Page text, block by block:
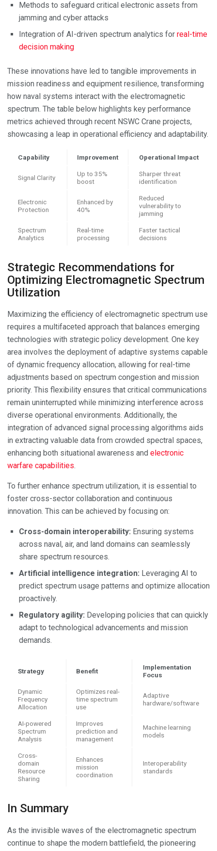
Methods to safeguard critical electronic assets from
jamming and cyber attacks
Integration of AI-driven spectrum analytics for real-time
decision making
These innovations have led to tangible improvements in
mission readiness and equipment resilience, transforming
how naval systems interact with the electromagnetic
spectrum. The table below highlights key performance
metrics achieved through recent NSWC Crane projects,
showcasing a leap in operational efficiency and adaptability.
Capability Improvement Operational Impact
Signal Clarity
Up to 35%
boost
Sharper threat
identification
Electronic
Protection
Enhanced by
40%
Reduced
vulnerability to
jamming
Spectrum
Analytics
Real-time
processing
Faster tactical
decisions
Strategic Recommendations for
Optimizing Electromagnetic Spectrum
Utilization
Maximizing the efficiency of electromagnetic spectrum use
requires a multifaceted approach that balances emerging
technologies with strategic policy development. One key
area involves the deployment of adaptive systems capable
of dynamic frequency allocation, allowing for real-time
adjustments based on spectrum congestion and mission
priority. This flexibility ensures that critical communications
remain uninterrupted while minimizing interference across
diverse operational environments. Additionally, the
integration of advanced signal processing algorithms aids
in extracting valuable data from crowded spectral spaces,
enhancing both situational awareness and electronic
warfare capabilities.
To further enhance spectrum utilization, it is essential to
foster cross-sector collaboration and continuous
innovation. This can be achieved by focusing on:
Cross-domain interoperability: Ensuring systems
across naval, air, and land domains can seamlessly
share spectrum resources.
Artificial intelligence integration: Leveraging AI to
predict spectrum usage patterns and optimize allocation
proactively.
Regulatory agility: Developing policies that can quickly
adapt to technological advancements and mission
demands.
Strategy Benefit
Implementation
Focus
Dynamic
Frequency
Allocation
Optimizes real-
time spectrum
use
Adaptive
hardware/software
AI-powered
Spectrum
Analysis
Improves
prediction and
management
Machine learning
models
Cross-
domain
Resource
Sharing
Enhances
mission
coordination
Interoperability
standards
In Summary
As the invisible waves of the electromagnetic spectrum
continue to shape the modern battlefield, the pioneering